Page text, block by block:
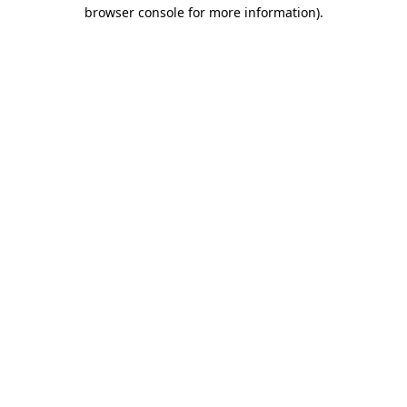
browser console for more information).